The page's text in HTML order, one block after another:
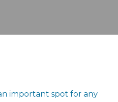
important spot for any